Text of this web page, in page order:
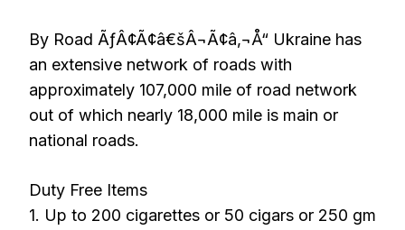
By Road ÃƒÂ¢Ã¢â€šÂ¬Ã¢â‚¬Å“ Ukraine has
an extensive network of roads with
approximately 107,000 mile of road network
out of which nearly 18,000 mile is main or
national roads.
Duty Free Items
1. Up to 200 cigarettes or 50 cigars or 250 gm